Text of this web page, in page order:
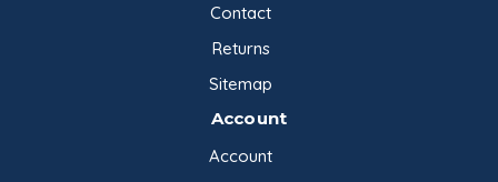
Contact
Returns
Sitemap
Account
Account